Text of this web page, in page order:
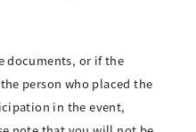
documents, or if the
person who placed the
in the event,